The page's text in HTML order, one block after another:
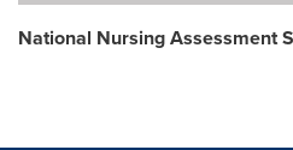
National Nursing Assessment